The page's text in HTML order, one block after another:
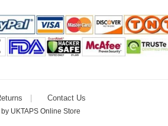
Contact Us
by UKTAPS Online Store